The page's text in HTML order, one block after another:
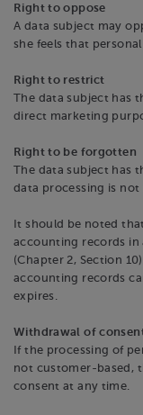
Right to oppose
A data subject may
she feels that
Right to restrict
The data subject has
direct marketing
Right to be forgotten
The data subject has
data processing is not
It should be noted
accounting records
(Chapter 2, Section
accounting records
expires.
Withdrawal of
If the processing of
not customer-based,
consent at any time.